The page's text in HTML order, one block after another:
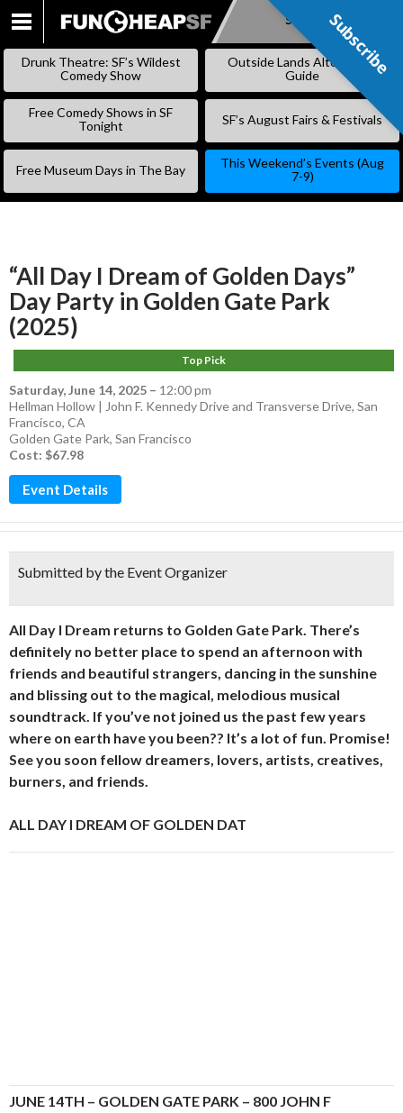
SKIP
Subscribe
Drunk Theatre: SF’s Wildest
Comedy Show
Outside Lands Alternative
Guide
Free Comedy Shows in SF
Tonight
SF’s August Fairs & Festivals
Free Museum Days in The Bay
This Weekend’s Events (Aug
7-9)
“All Day I Dream of Golden Days”
Day Party in Golden Gate Park
(2025)
Top Pick
Saturday, June 14, 2025 – 12:00 pm
Hellman Hollow | John F. Kennedy Drive and Transverse Drive, San
Francisco, CA
Golden Gate Park, San Francisco
Cost: $67.98
Event Details
Submitted by the Event Organizer
All Day I Dream returns to Golden Gate Park. There’s
definitely no better place to spend an afternoon with
friends and beautiful strangers, dancing in the sunshine
and blissing out to the magical, melodious musical
soundtrack. If you’ve not joined us the past few years
where on earth have you been?? It’s a lot of fun. Promise!
See you soon fellow dreamers, lovers, artists, creatives,
burners, and friends.
ALL DAY I DREAM OF GOLDEN DAT
JUNE 14TH – GOLDEN GATE PARK – 800 JOHN F
Subscribe